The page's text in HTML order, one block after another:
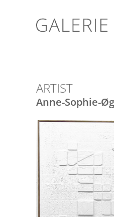
ARTIST
Anne-Sophie-